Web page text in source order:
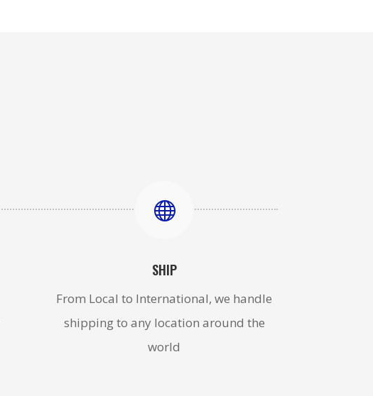

SHIP
From Local to International, we handle
shipping to any location around the
world